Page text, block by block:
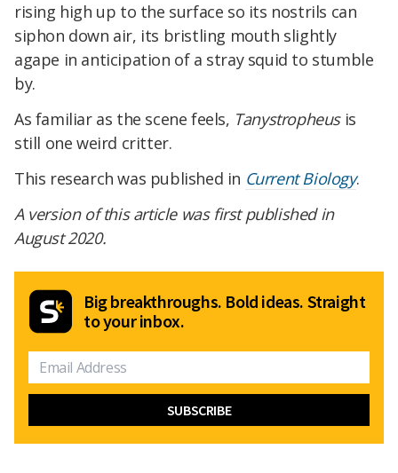
rising high up to the surface so its nostrils can
siphon down air, its bristling mouth slightly
agape in anticipation of a stray squid to stumble
by.
As familiar as the scene feels, Tanystropheusis
still one weird critter.
This research was published in Current Biology.
A version of this article was first published in
August 2020.
Big breakthroughs. Bold ideas. Straight
to your inbox.